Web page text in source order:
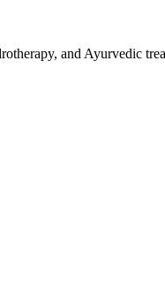
and Ayurvedic